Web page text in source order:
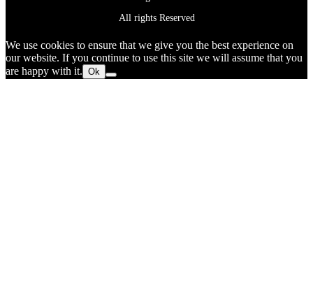
All rights Reserved
We use cookies to ensure that we give you the best experience on
our website. If you continue to use this site we will assume that you
are happy with it. Ok